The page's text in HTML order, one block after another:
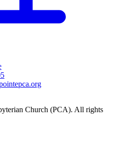
Church (PCA). All rights